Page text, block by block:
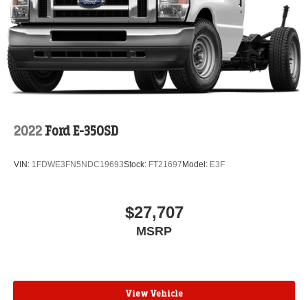
2022 Ford E-350SD
VIN: 1FDWE3FN5NDC19693Stock: FT21697 Model: E3F
$27,707
MSRP
View Vehicle